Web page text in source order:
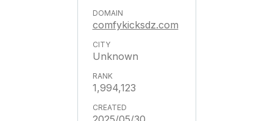
comfykicksdz.com
Unknown
1,994,123